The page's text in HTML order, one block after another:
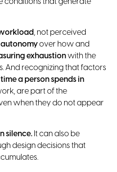
conditions that generate
, not perceived
over how and
exhaustionwith the
And recognizing that factors
a person spends in
are part of the
when they do not appear
silence. It can also be
design decisions that